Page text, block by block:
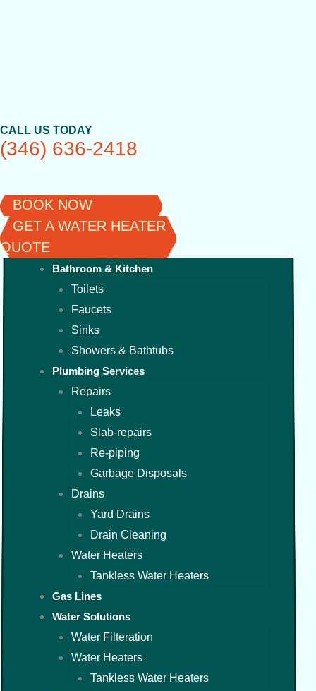
CALL US TODAY
(346) 636-2418
BOOK NOW
GET A WATER HEATER
QUOTE
Bathroom & Kitchen
Toilets
Faucets
Sinks
Showers & Bathtubs
Plumbing Services
Repairs
Leaks
Slab-repairs
Re-piping
Garbage Disposals
Drains
Yard Drains
Drain Cleaning
Water Heaters
Tankless Water Heaters
Gas Lines
Water Solutions
Water Filteration
Water Heaters
Tankless Water Heaters